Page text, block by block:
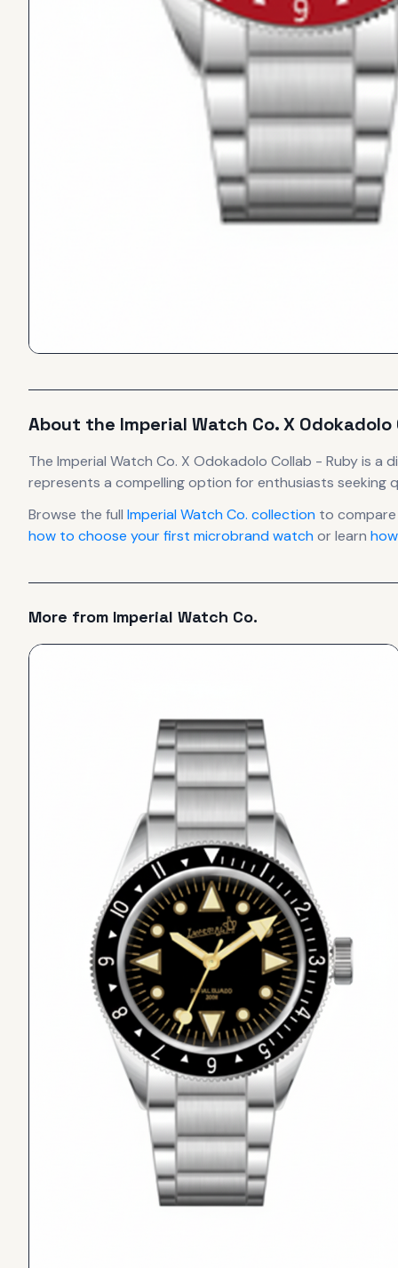
About the Imperial Watch Co.X Odokadolo
The Imperial Watch Co. X Odokadolo Collab - Rubyis a
represents a compelling option for enthusiasts seeking
Browse the full Imperial Watch Co. collection to
how to choose your first microbrand watchor learn
More from Imperial Watch Co.